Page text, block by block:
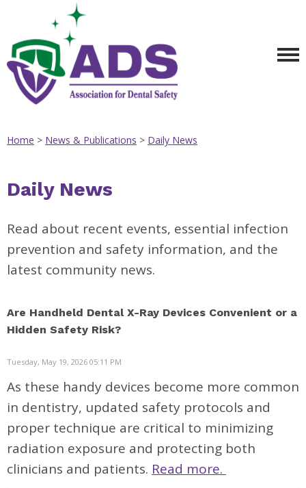
Home > News & Publications > Daily News
Daily News
Read about recent events, essential infection
prevention and safety information, and the
latest community news.
Are Handheld Dental X-Ray Devices Convenient or a
Hidden Safety Risk?
Tuesday, May 19, 2026 05:11 PM
As these handy devices become more common
in dentistry, updated safety protocols and
proper technique are critical to minimizing
radiation exposure and protecting both
clinicians and patients. Read more.